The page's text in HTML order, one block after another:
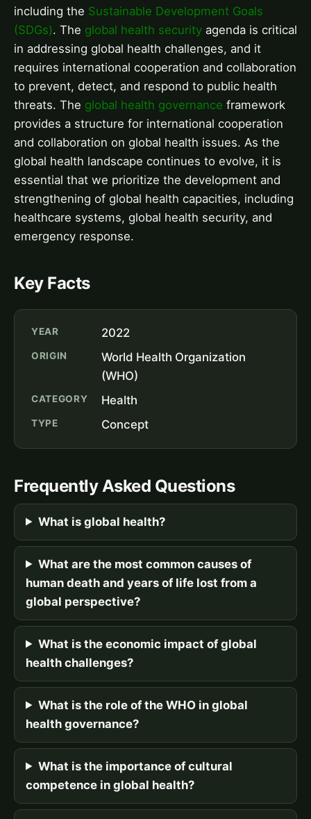
including the Sustainable Development Goals
(SDGs). The global health security agenda is critical
in addressing global health challenges, and it
requires international cooperation and collaboration
to prevent, detect, and respond to public health
threats. The global health governance framework
provides a structure for international cooperation
and collaboration on global health issues. As the
global health landscape continues to evolve, it is
essential that we prioritize the development and
strengthening of global health capacities, including
healthcare systems, global health security, and
emergency response.
Key Facts
YEAR 2022
ORIGIN
World Health Organization
(WHO)
CATEGORY Health
TYPE Concept
Frequently Asked Questions
What is global health?
What are the most common causes of
human death and years of life lost from a
global perspective?
What is the economic impact of global
health challenges?
What is the role of the WHO in global
health governance?
What is the importance of cultural
competence in global health?